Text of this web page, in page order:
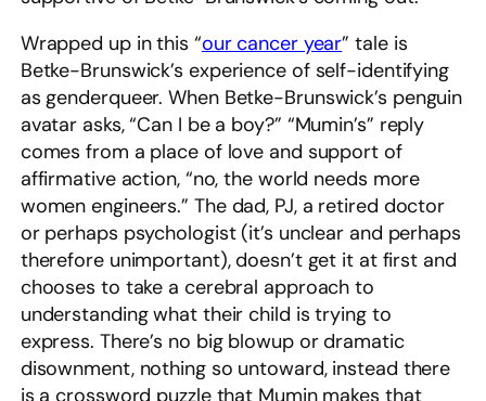
Wrapped up in this “our cancer year” tale is
Betke-Brunswick’s experience of self-identifying
as genderqueer. When Betke-Brunswick’s penguin
avatar asks, “Can I be a boy?” “Mumin’s” reply
comes from a place of love and support of
affirmative action, “no, the world needs more
women engineers.” The dad, PJ, a retired doctor
or perhaps psychologist (it’s unclear and perhaps
therefore unimportant), doesn’t get it at first and
chooses to take a cerebral approach to
understanding what their child is trying to
express. There’s no big blowup or dramatic
disownment, nothing so untoward, instead there